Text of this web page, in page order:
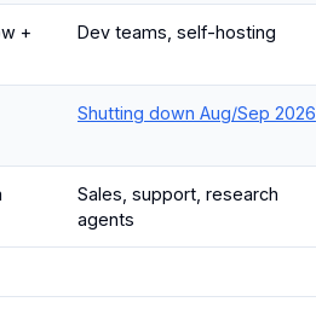
+
Dev teams, self-hosting
Shutting down Aug/Sep 2026
Sales, support, research
agents